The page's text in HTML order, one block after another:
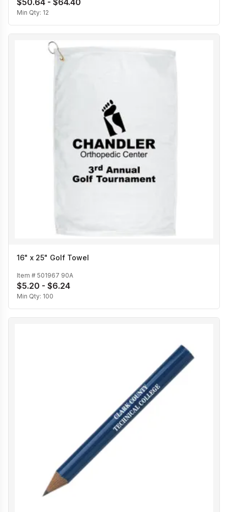
$50.64 - $64.40
Min Qty: 12
16" x 25" Golf Towel
Item # 501967 90A
$5.20 - $6.24
Min Qty: 100